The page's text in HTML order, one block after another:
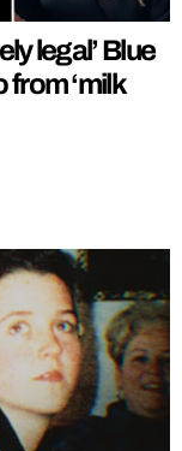
legal’ Blue
‘milk